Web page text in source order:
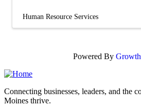
Human Resource Services
Powered By
Connecting businesses, leaders, and the
Moines thrive.